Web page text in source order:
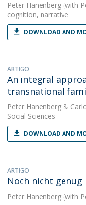
Peter Hanenberg (with
cognition, narrative
DOWNLOAD AND
ARTIGO
An integral
transnational
Peter Hanenberg &
Social Sciences
DOWNLOAD AND
ARTIGO
Noch nicht genug
Peter Hanenberg (with